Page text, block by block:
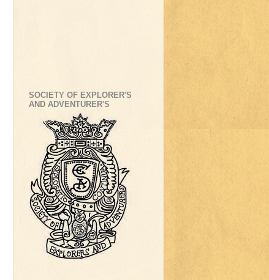
SOCIETY OF EXPLORER'S
AND ADVENTURER'S